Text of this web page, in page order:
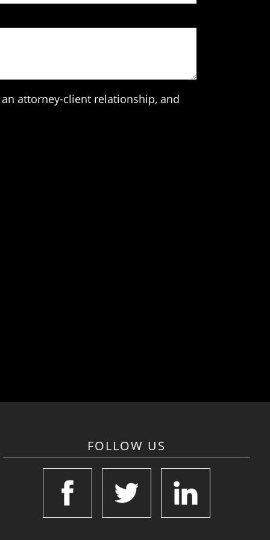
attorney-client relationship, and
FOLLOW US